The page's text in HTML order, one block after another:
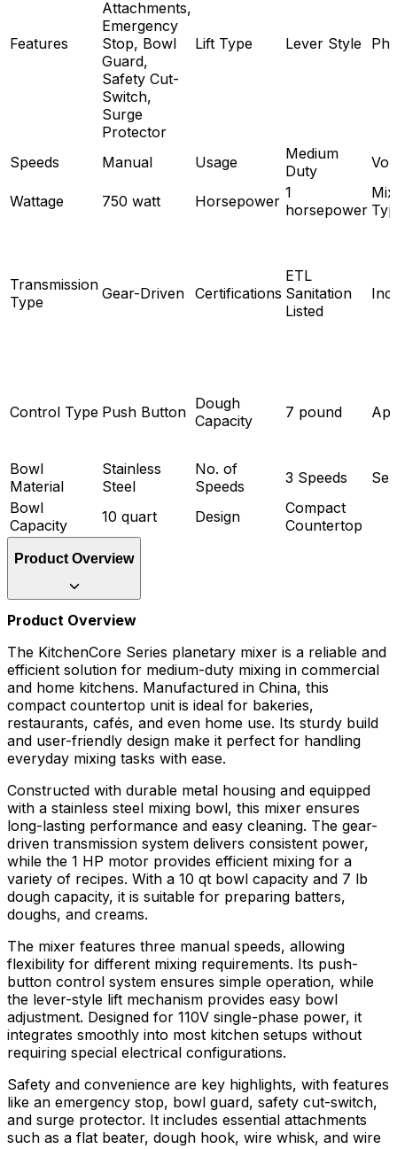
Features
Attachments,
Emergency
Stop, Bowl
Guard,
Safety Cut-
Switch,
Surge
Protector
Lift Type Lever Style
Speeds Manual Usage
Medium
Duty
Wattage 750 watt Horsepower 1
horsepower
Transmission
Type
Gear-Driven Certifications
ETL
Sanitation
Listed
Control Type Push Button Dough
Capacity
7 pound
Bowl
Material
Stainless
Steel
No. of
Speeds
3 Speeds
Bowl
Capacity
10 quart Design
Compact
Countertop
Product Overview
Product Overview
The KitchenCore Series planetary mixer is a reliable and
efficient solution for medium-duty mixing in commercial
and home kitchens. Manufactured in China, this
compact countertop unit is ideal for bakeries,
restaurants, cafés, and even home use. Its sturdy build
and user-friendly design make it perfect for handling
everyday mixing tasks with ease.
Constructed with durable metal housing and equipped
with a stainless steel mixing bowl, this mixer ensures
long-lasting performance and easy cleaning. The gear-
driven transmission system delivers consistent power,
while the 1 HP motor provides efficient mixing for a
variety of recipes. With a 10 qt bowl capacity and 7 lb
dough capacity, it is suitable for preparing batters,
doughs, and creams.
The mixer features three manual speeds, allowing
flexibility for different mixing requirements. Its push-
button control system ensures simple operation, while
the lever-style lift mechanism provides easy bowl
adjustment. Designed for 110V single-phase power, it
integrates smoothly into most kitchen setups without
requiring special electrical configurations.
Safety and convenience are key highlights, with features
like an emergency stop, bowl guard, safety cut-switch,
and surge protector. It includes essential attachments
such as a flat beater, dough hook, wire whisk, and wire